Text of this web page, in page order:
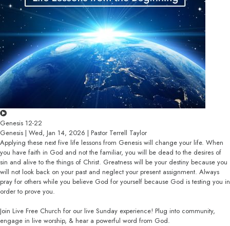
Genesis 12-22
Genesis | Wed, Jan 14, 2026 | Pastor Terrell Taylor
Applying these next five life lessons from Genesis will change your life. When
you have faith in God and not the familiar, you will be dead to the desires of
sin and alive to the things of Christ. Greatness will be your destiny because you
will not look back on your past and neglect your present assignment. Always
pray for others while you believe God for yourself because God is testing you in
order to prove you.
Join Live Free Church for our live Sunday experience! Plug into community,
engage in live worship, & hear a powerful word from God.